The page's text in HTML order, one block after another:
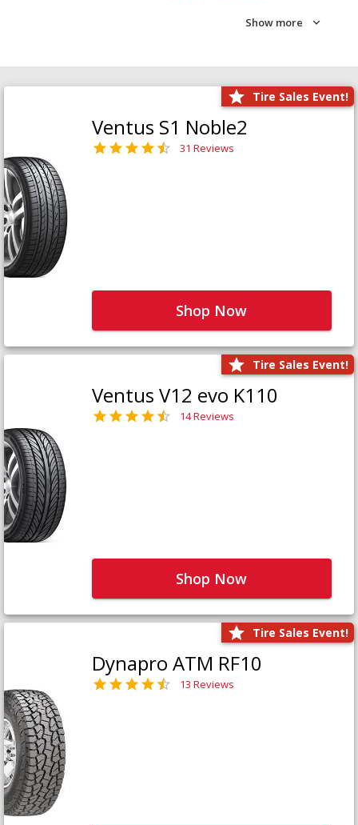
Show more
Tire Sales Event!
Ventus S1 Noble2
31 Reviews
Shop Now
Tire Sales Event!
Ventus V12 evo K110
14 Reviews
Shop Now
Tire Sales Event!
Dynapro ATM RF10
13 Reviews